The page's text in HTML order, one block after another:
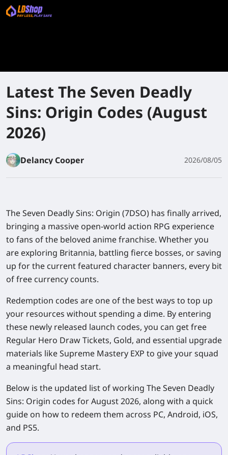
Latest The Seven Deadly
Sins: Origin Codes (August
2026)
Delancy Cooper 2026/08/05
The Seven Deadly Sins: Origin (7DSO) has finally arrived,
bringing a massive open-world action RPG experience
to fans of the beloved anime franchise. Whether you
are exploring Britannia, battling fierce bosses, or saving
up for the current featured character banners, every bit
of free currency counts.
Redemption codes are one of the best ways to top up
your resources without spending a dime. By entering
these newly released launch codes, you can get free
Regular Hero Draw Tickets, Gold, and essential upgrade
materials like Supreme Mastery EXP to give your squad
a meaningful head start.
Below is the updated list of working The Seven Deadly
Sins: Origin codes for August 2026, along with a quick
guide on how to redeem them across PC, Android, iOS,
and PS5.